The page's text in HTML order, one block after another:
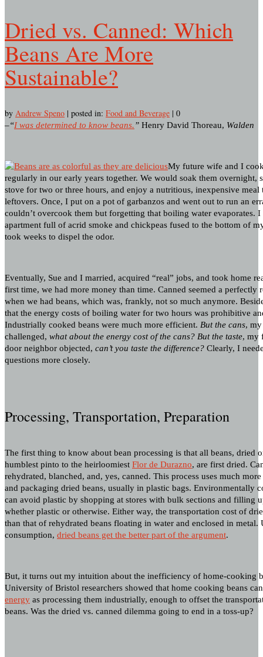
Dried vs. Canned: Which
Beans Are More
Sustainable?
by Andrew Speno | posted in: Food and Beverage | 0
–“I was determined to know beans.” Henry David Thoreau, Walden
My future wife and I
regularly in our early years together. We would soak them overnight,
stove for two or three hours, and enjoy a nutritious, inexpensive
leftovers. Once, I put on a pot of garbanzos and went out to run an
couldn’t overcook them but forgetting that boiling water evaporates. I
apartment full of acrid smoke and chickpeas fused to the bottom of
took weeks to dispel the odor.
Eventually, Sue and I married, acquired “real” jobs, and took home
first time, we had more money than time. Canned seemed a perfectly
when we had beans, which was, frankly, not so much anymore.
that the energy costs of boiling water for two hours was prohibitive
Industrially cooked beans were much more efficient. But the cans,
challenged, what about the energy cost of the cans? But the taste, my
door neighbor objected, can’t you taste the difference? Clearly, I
questions more closely.
Processing, Transportation, Preparation
The first thing to know about bean processing is that all beans, dried
humblest pinto to the heirloomiest Flor de Durazno, are first dried.
rehydrated, blanched, and, yes, canned. This process uses much
and packaging dried beans, usually in plastic bags. Environmentally
can avoid plastic by shopping at stores with bulk sections and filling
whether plastic or otherwise. Either way, the transportation cost of
than that of rehydrated beans floating in water and enclosed in
consumption, dried beans get the better part of the argument.
But, it turns out my intuition about the inefficiency of home-cooking
University of Bristol researchers showed that home cooking beans
energy as processing them industrially, enough to offset the
beans. Was the dried vs. canned dilemma going to end in a toss-up?